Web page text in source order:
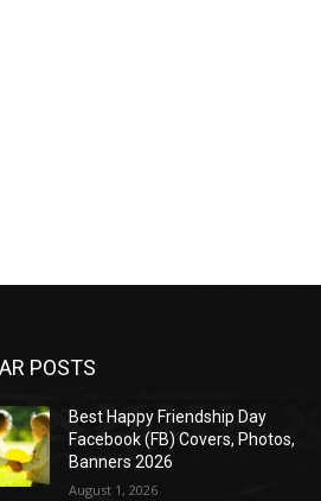
POSTS
Best Happy Friendship Day
Facebook (FB) Covers, Photos,
Banners 2026
August 1, 2026